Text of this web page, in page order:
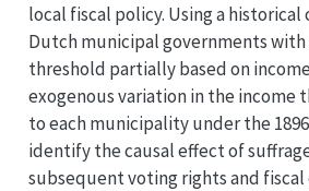
local fiscal policy. Using a historical
Dutch municipal governments with
threshold partially based on
exogenous variation in the income
to each municipality under the
identify the causal effect of
subsequent voting rights and fiscal